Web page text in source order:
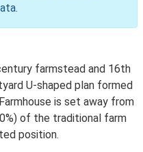
.
farmstead and 16th
U-shaped plan formed
is set away from
of the traditional farm
position.